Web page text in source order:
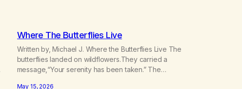
Where The Butterflies Live
Written by, Michael J. Where the Butterflies Live The
butterflies landed on wildflowers.They carried a
message,“Your serenity has been taken.” The
May 15, 2026